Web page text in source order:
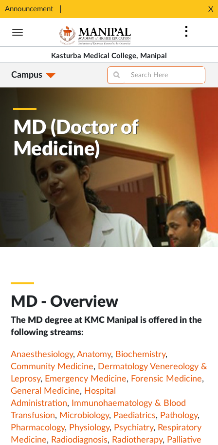
Announcement
in
New
Tab
⚡ X
Skip
content
Kasturba Medical College, Manipal
Campus
MD (Doctor of
Medicine)
MD - Overview
The MD degree at KMC Manipal is offered in the
following streams:
Anaesthesiology, Anatomy, Biochemistry,
Community Medicine, Dermatology Venereology &
Leprosy, Emergency Medicine, Forensic Medicine,
General Medicine, Hospital
Administration,
Immunohaematology & Blood
Transfusion, Microbiology, Paediatrics, Pathology,
Pharmacology, Physiology, Psychiatry, Respiratory
Medicine, Radiodiagnosis, Radiotherapy, Palliative